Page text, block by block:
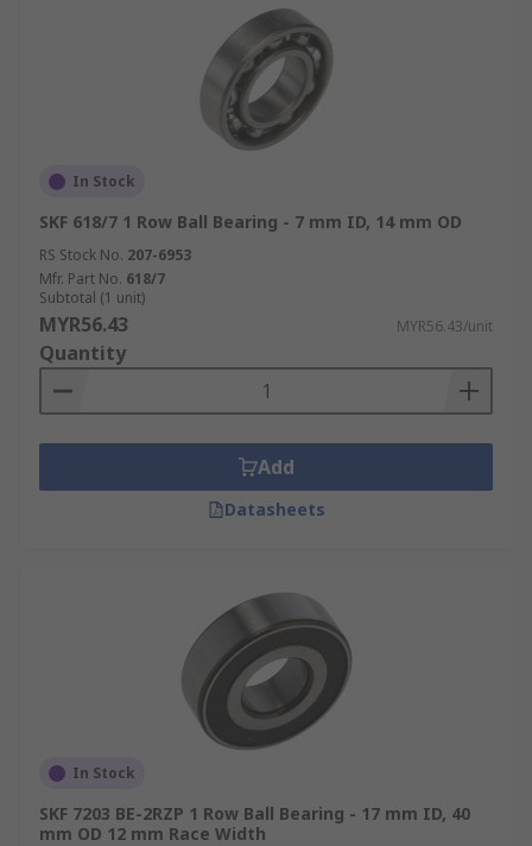
In Stock
SKF 618/7 1 Row Ball Bearing - 7 mm ID, 14 mm OD
RS Stock No. 207-6953
Mfr. Part No. 618/7
Subtotal (1 unit)
MYR56.43 MYR56.43/unit
Quantity
Add
Datasheets
In Stock
SKF 7203 BE-2RZP 1 Row Ball Bearing - 17 mm ID, 40
mm OD 12 mm Race Width